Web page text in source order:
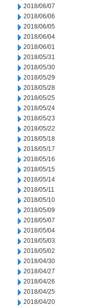
2018/06/07
2018/06/06
2018/06/05
2018/06/04
2018/06/01
2018/05/31
2018/05/30
2018/05/29
2018/05/28
2018/05/25
2018/05/24
2018/05/23
2018/05/22
2018/05/18
2018/05/17
2018/05/16
2018/05/15
2018/05/14
2018/05/11
2018/05/10
2018/05/09
2018/05/07
2018/05/04
2018/05/03
2018/05/02
2018/04/30
2018/04/27
2018/04/26
2018/04/25
2018/04/20